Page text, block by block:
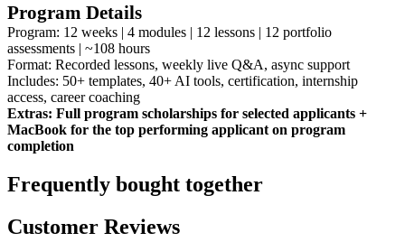
Program Details
Program: 12 weeks | 4 modules | 12 lessons | 12 portfolio
assessments | ~108 hours
Format: Recorded lessons, weekly live Q&A, async support
Includes: 50+ templates, 40+ AI tools, certification, internship
access, career coaching
Extras: Full program scholarships for selected applicants +
MacBook for the top performing applicant on program
completion
Frequently bought together
Customer Reviews